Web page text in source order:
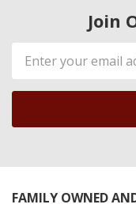
Join
Email
Address
FAMILY OWNED